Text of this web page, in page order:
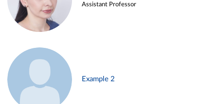
Assistant Professor
Example 2